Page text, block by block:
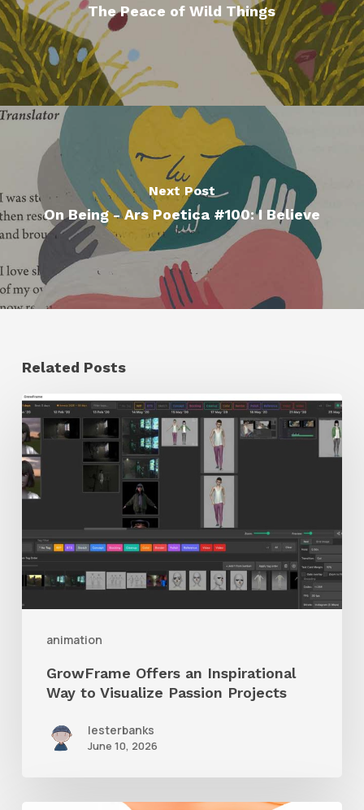
The Peace of Wild Things
Next Post
On Being - Ars Poetica #100: I Believe
Related Posts
animation
GrowFrame
Offers
an
Inspirational
to
Visualize
GrowFrame Offers an Inspirational
Way to Visualize Passion Projects
lesterbanks
June 10, 2026